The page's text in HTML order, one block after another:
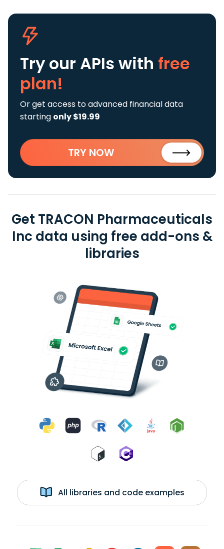
Try our APIs with free
plan!
Or get access to advanced financial data
starting only $19.99
TRY NOW
Get TRACON Pharmaceuticals
Inc data using free add-ons &
libraries
All libraries and code examples